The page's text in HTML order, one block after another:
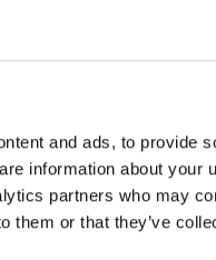
and ads, to provide
information about your
partners who may
them or that they’ve